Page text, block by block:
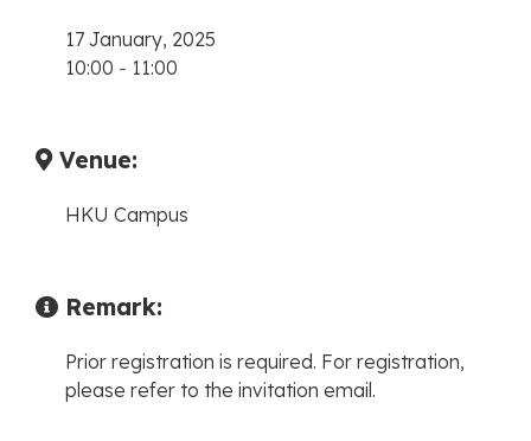
17 January, 2025
10:00 - 11:00
Venue:
HKU Campus
Remark:
Prior registration is required. For registration,
please refer to the invitation email.